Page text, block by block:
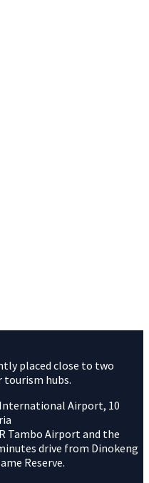
placed close to two
tourism hubs.
Airport, 10
Tambo Airport and the
drive from Dinokeng
Reserve.